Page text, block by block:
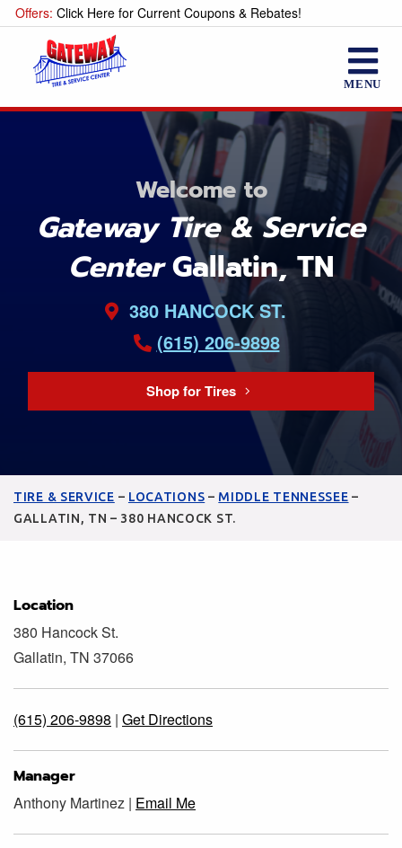
Offers: Click Here for Current Coupons & Rebates!
MENU
Welcome to
Gateway Tire & Service
CenterGallatin, TN
380 HANCOCK ST.
(615) 206-9898
Shop for Tires
TIRE & SERVICE – LOCATIONS – MIDDLE TENNESSEE –
GALLATIN, TN – 380 HANCOCK ST.
Location
380 Hancock St.
Gallatin, TN 37066
(615) 206-9898 | Get Directions
Manager
Anthony Martinez | Email Me